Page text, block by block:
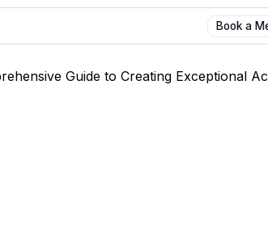
Book a